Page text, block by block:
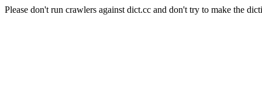
Please don't run crawlers against dict.cc and don't try to make the